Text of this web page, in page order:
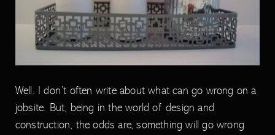
Well. I don’t often write about what can go wrong on a
jobsite. But, being in the world of design and
construction, the odds are, something will go wrong